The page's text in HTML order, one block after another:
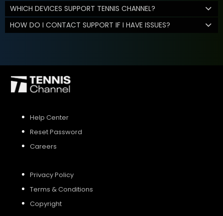
WHICH DEVICES SUPPORT TENNIS CHANNEL?
HOW DO I CONTACT SUPPORT IF I HAVE ISSUES?
Help Center
Reset Password
Careers
Privacy Policy
Terms & Conditions
Copyright